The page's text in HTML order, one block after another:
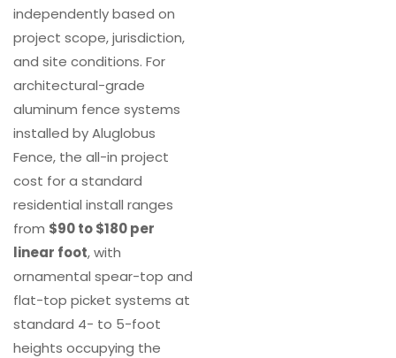
independently based on
project scope, jurisdiction,
and site conditions. For
architectural-grade
aluminum fence systems
installed by Aluglobus
Fence, the all-in project
cost for a standard
residential install ranges
from $90 to $180 per
linear foot, with
ornamental spear-top and
flat-top picket systems at
standard 4- to 5-foot
heights occupying the